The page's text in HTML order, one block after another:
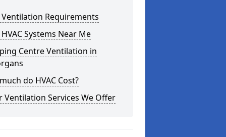
Ventilation Requirements
Systems Near Me
Centre Ventilation in
do HVAC Cost?
Ventilation Services We Offer